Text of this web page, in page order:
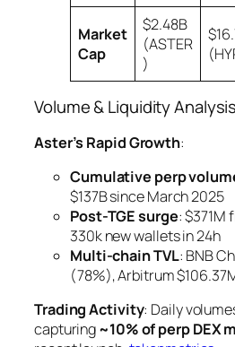
Market
Cap
$2.48B
(ASTER
)
Volume & Liquidity Analysis
Aster’s Rapid Growth:
Cumulative perp
$137B since March 2025
Post-TGE surge: $371M
330k new wallets in 24h
Multi-chain TVL: BNB
(78%), Arbitrum
Trading Activity: Daily
capturing~10% of perp DEX